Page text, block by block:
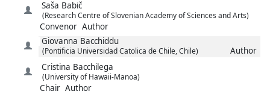
Saša Babič
(Research Centre of Slovenian Academy of Sciences and Arts)
Convenor Author
Giovanna Bacchiddu
(Pontificia Universidad Catolica de Chile, Chile)
Author
Cristina Bacchilega
(University of Hawaii-Manoa)
Chair Author